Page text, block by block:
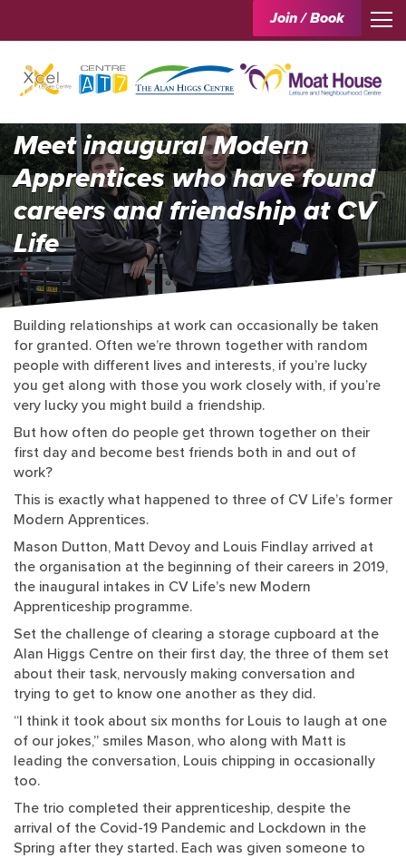
Join / Book
Meet inaugural Modern
Apprentices who have found
careers and friendship at CV
Life
Building relationships at work can occasionally be taken
for granted. Often we’re thrown together with random
people with different lives and interests, if you’re lucky
you get along with those you work closely with, if you’re
very lucky you might build a friendship.
But how often do people get thrown together on their
first day and become best friends both in and out of
work?
This is exactly what happened to three of CV Life’s former
Modern Apprentices.
Mason Dutton, Matt Devoy and Louis Findlay arrived at
the organisation at the beginning of their careers in 2019,
the inaugural intakes in CV Life’s new Modern
Apprenticeship programme.
Set the challenge of clearing a storage cupboard at the
Alan Higgs Centre on their first day, the three of them set
about their task, nervously making conversation and
trying to get to know one another as they did.
“I think it took about six months for Louis to laugh at one
of our jokes,” smiles Mason, who along with Matt is
leading the conversation, Louis chipping in occasionally
too.
The trio completed their apprenticeship, despite the
arrival of the Covid-19 Pandemic and Lockdown in the
Spring after they started. Each was given someone to